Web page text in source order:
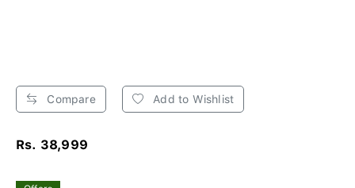
Compare Add to Wishlist
Rs. 38,999